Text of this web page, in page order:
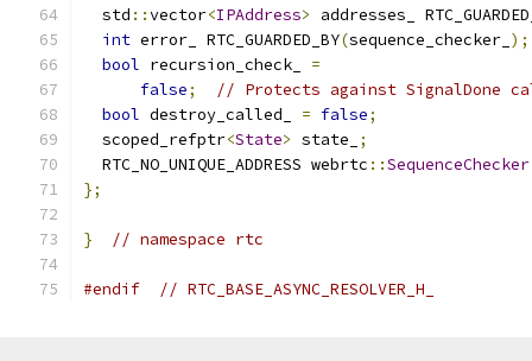
  std
::vector<IPAddress>
addresses_
int error_ RTC_GUARDED_BY(sequence_checker_ );
bool recursion_check_ =
false;
// Protects against SignalDone
bool destroy_called_ = false;
  scoped_refptr
<State> state_
;
  RTC_NO_UNIQUE_ADDRESS webrtc
::SequenceChecker
};
} // namespace rtc
#endif // RTC_BASE_ASYNC_RESOLVER_H_